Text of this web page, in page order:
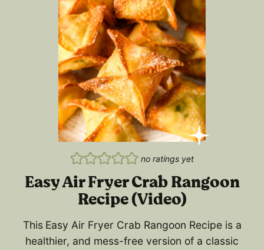
no ratings yet
Easy Air Fryer Crab Rangoon
Recipe (Video)
This Easy Air Fryer Crab Rangoon Recipe is a
healthier, and mess-free version of a classic